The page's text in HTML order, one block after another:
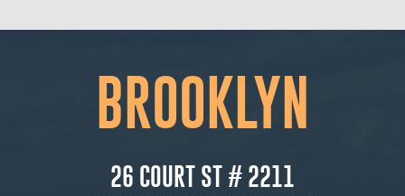
BROOKLYN
26 COURT ST # 2211